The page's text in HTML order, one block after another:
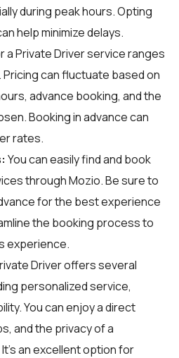
during peak hours. Opting
help minimize delays.
a Private Driver service ranges
Pricing can fluctuate based on
advance booking, and the
Booking in advance can
rates.
You can easily find and book
throughMozio. Be sure to
for the best experience
the booking process to
experience.
Driver offers several
personalized service,
You can enjoy a direct
and the privacy of a
an excellent option for